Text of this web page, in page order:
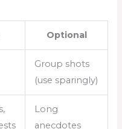
Optional
Group shots
(use sparingly)
Long
anecdotes